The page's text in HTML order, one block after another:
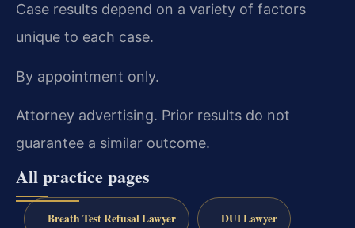
Case results depend on a variety of factors
unique to each case.
By appointment only.
Attorney advertising. Prior results do not
guarantee a similar outcome.
All practice pages
Breath Test Refusal Lawyer DUI Lawyer